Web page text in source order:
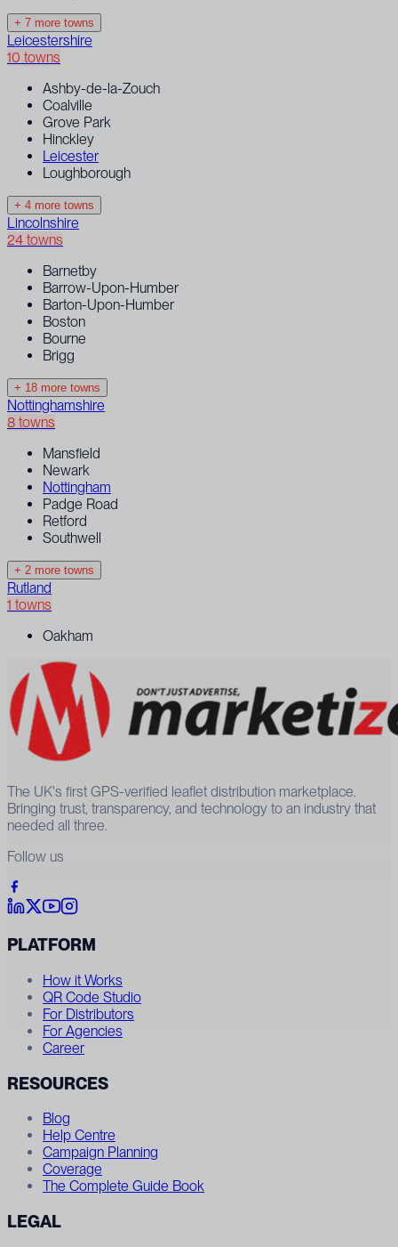
+ 7 more towns
Leicestershire
10 towns
Ashby-de-la-Zouch
Coalville
Grove Park
Hinckley
Leicester
Loughborough
+ 4 more towns
Lincolnshire
24 towns
Barnetby
Barrow-Upon-Humber
Barton-Upon-Humber
Boston
Bourne
Brigg
+ 18 more towns
Nottinghamshire
8 towns
Mansfield
Newark
Nottingham
Padge Road
Retford
Southwell
+ 2 more towns
Rutland
1 towns
Oakham
The UK's first GPS-verified leaflet distribution marketplace.
Bringing trust, transparency, and technology to an industry that
needed all three.
Follow us
PLATFORM
How it Works
QR Code Studio
For Distributors
For Agencies
Career
RESOURCES
Blog
Help Centre
Campaign Planning
Coverage
The Complete Guide Book
LEGAL